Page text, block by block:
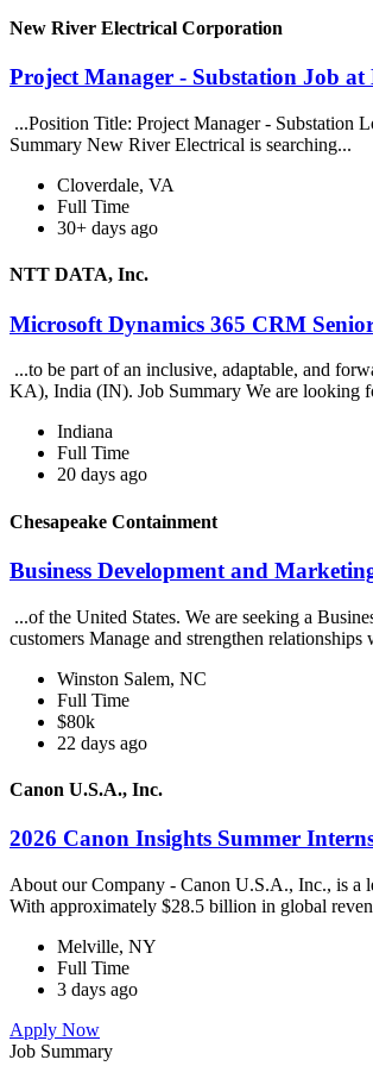
New River Electrical Corporation
Project Manager - Substation Job
...Position Title: Project Manager - Substation
Summary New River Electrical is searching...
Cloverdale, VA
Full Time
30+ days ago
NTT DATA, Inc.
Microsoft Dynamics 365 CRM
...to be part of an inclusive, adaptable, and
KA), India (IN). Job Summary We are looking
Indiana
Full Time
20 days ago
Chesapeake Containment
Business Development and
...of the United States. We are seeking a
customers Manage and strengthen
Winston Salem, NC
Full Time
$80k
22 days ago
Canon U.S.A., Inc.
2026 Canon Insights Summer
About our Company - Canon U.S.A., Inc., is a
With approximately $28.5 billion in global
Melville, NY
Full Time
3 days ago
Apply Now
Job Summary